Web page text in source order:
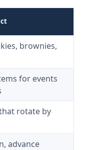
brownies,
for events
rotate by
advance